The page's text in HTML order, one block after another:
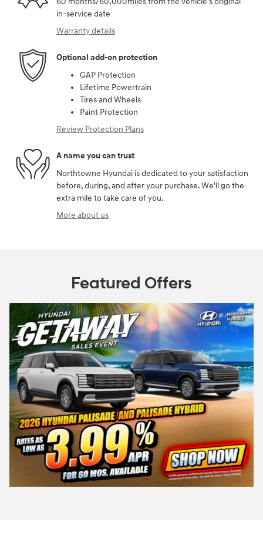
in-service date
Warranty details
Optional add-on protection
GAP Protection
Lifetime Powertrain
Tires and Wheels
Paint Protection
Review Protection Plans
A name you can trust
Northtowne Hyundai is dedicated to your satisfaction
before, during, and after your purchase. We'll go the
extra mile to take care of you.
More about us
Featured Offers